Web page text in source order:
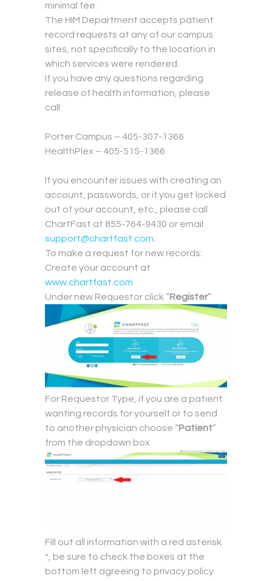
minimal fee.
The HIM Department accepts patient
record requests at any of our campus
sites, not specifically to the location in
which services were rendered.
If you have any questions regarding
release of health information, please
call:
Porter Campus – 405-307-1366
HealthPlex – 405-515-1366
If you encounter issues with creating an
account, passwords, or if you get locked
out of your account, etc., please call
ChartFast at 855-764-9430 or email
support@chartfast.com
To make a request for new records:
Create your account at
www.chartfast.com
Under new Requestor click “Register”
For Requestor Type, if you are a patient
wanting records for yourself or to send
to another physician choose “Patient”
from the dropdown box
Fill out all information with a red asterisk
*, be sure to check the boxes at the
bottom left agreeing to privacy policy